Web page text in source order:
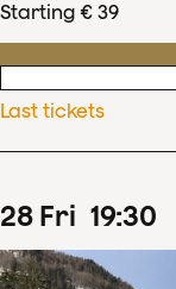
Starting € 39
Last tickets
28 Fri 19:30